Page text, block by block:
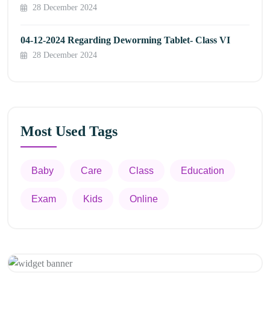
28 December 2024
04-12-2024 Regarding Deworming Tablet- Class VI
28 December 2024
Most Used Tags
Baby Care Class Education
Exam Kids Online